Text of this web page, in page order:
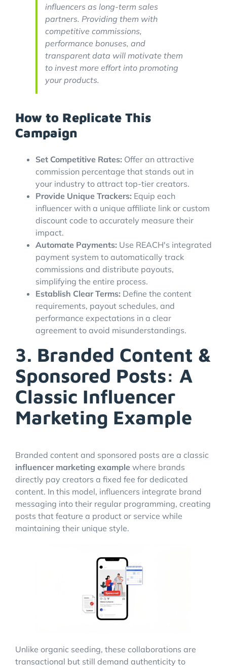
influencers as long-term sales
partners. Providing them with
competitive commissions,
performance bonuses, and
transparent data will motivate them
to invest more effort into promoting
your products.
How to Replicate This
Campaign
Set Competitive Rates: Offer an attractive
commission percentage that stands out in
your industry to attract top-tier creators.
Provide Unique Trackers: Equip each
influencer with a unique affiliate link or custom
discount code to accurately measure their
impact.
Automate Payments: Use REACH's integrated
payment system to automatically track
commissions and distribute payouts,
simplifying the entire process.
Establish Clear Terms: Define the content
requirements, payout schedules, and
performance expectations in a clear
agreement to avoid misunderstandings.
3. Branded Content &
Sponsored Posts: A
Classic Influencer
Marketing Example
Branded content and sponsored posts are a classic
influencer marketing example where brands
directly pay creators a fixed fee for dedicated
content. In this model, influencers integrate brand
messaging into their regular programming, creating
posts that feature a product or service while
maintaining their unique style.
Unlike organic seeding, these collaborations are
transactional but still demand authenticity to